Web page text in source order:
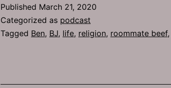
Published March 21, 2020
Categorized as podcast
Tagged Ben, BJ, life, religion, roommate beef,